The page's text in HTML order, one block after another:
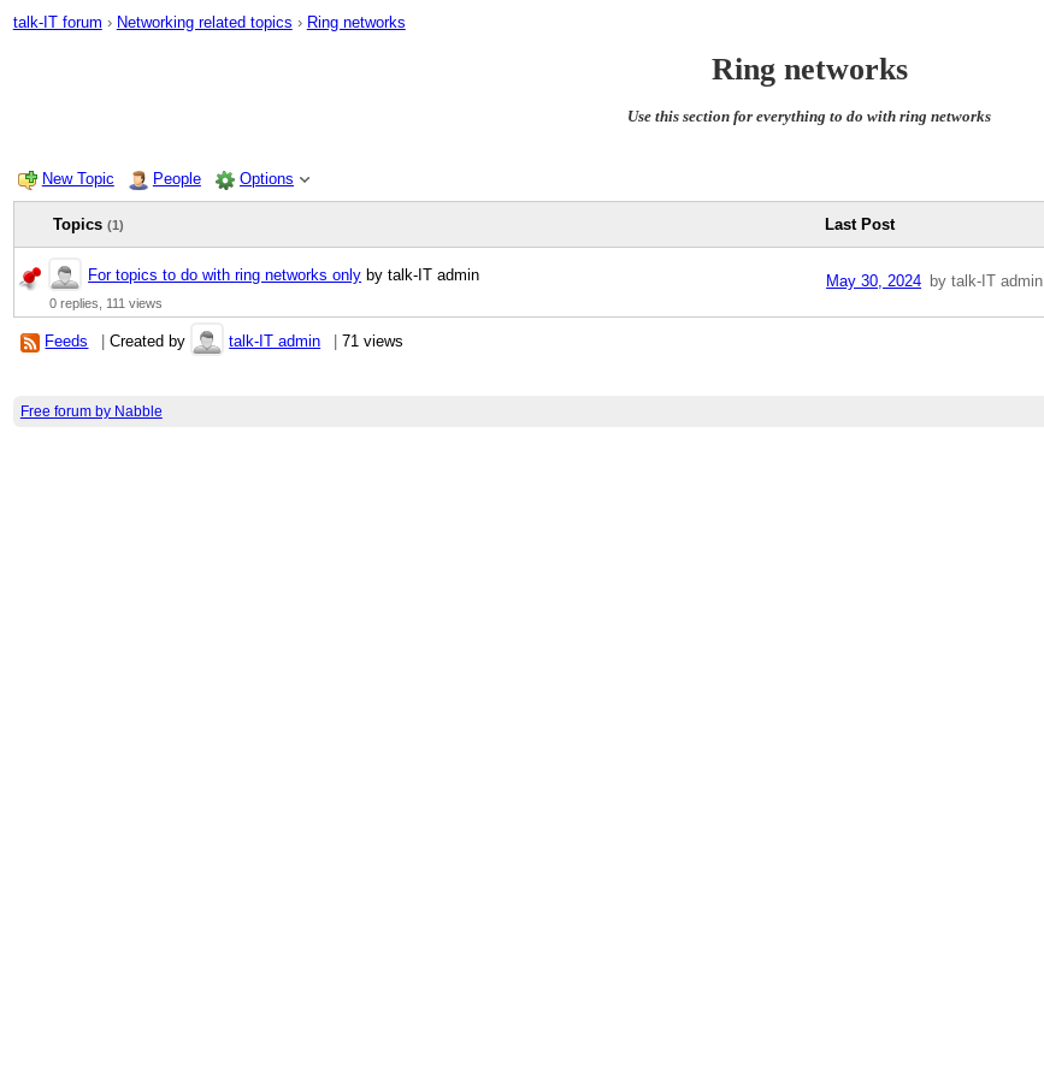
talk-IT forum › Networking related topics › Ring networks
Ring networks
Use this section for everything to do with ring networks
New Topic People Options
Topics(1) Last Post
For topics to do with ring networks only by talk-IT admin
0 replies, 111 views
May 30, 2024 by talk-IT admin
Feeds Created by talk-IT admin 71 views
Free forum by Nabble